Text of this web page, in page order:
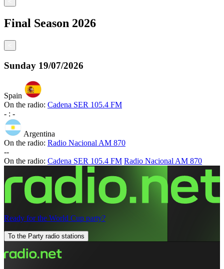
Final Season 2026
Sunday 19/07/2026
Spain
On the radio: Cadena SER 105.4 FM
- : -
Argentina
On the radio: Radio Nacional AM 870
--
On the radio: Cadena SER 105.4 FM Radio Nacional AM 870
Ready for the World Cup party?
To the Party radio stations